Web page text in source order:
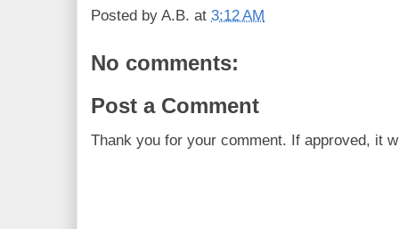
Posted by A.B. at 3:12 AM
No comments:
Post a Comment
Thank you for your comment. If approved, it